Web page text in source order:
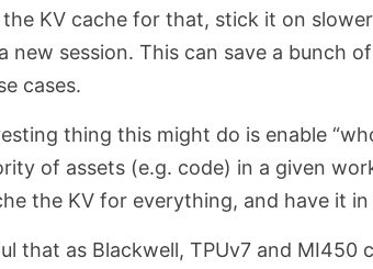
KV cache for that, stick it on
new session. This can save a bunch
cases.
thing this might do is enable
of assets (e.g. code) in a given
the KV for everything, and have it
that as Blackwell, TPUv7 and